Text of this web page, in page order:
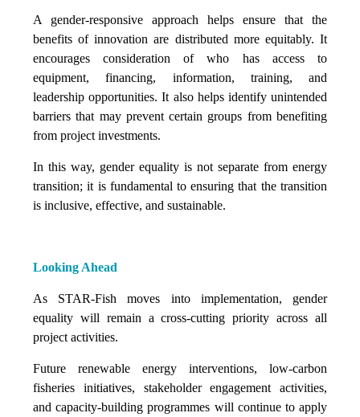
A gender-responsive approach helps ensure that the
benefits of innovation are distributed more equitably. It
encourages consideration of who has access to
equipment, financing, information, training, and
leadership opportunities. It also helps identify unintended
barriers that may prevent certain groups from benefiting
from project investments.
In this way, gender equality is not separate from energy
transition; it is fundamental to ensuring that the transition
is inclusive, effective, and sustainable.
Looking Ahead
As STAR-Fish moves into implementation, gender
equality will remain a cross-cutting priority across all
project activities.
Future renewable energy interventions, low-carbon
fisheries initiatives, stakeholder engagement activities,
and capacity-building programmes will continue to apply